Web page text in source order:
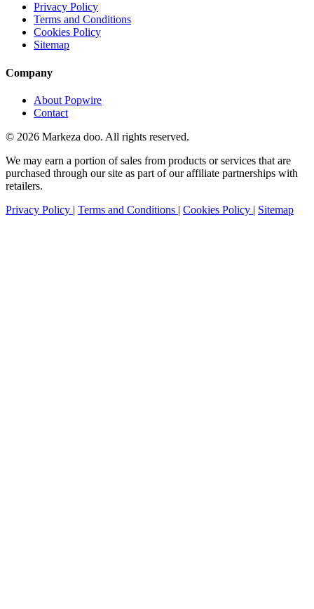
Privacy Policy
Terms and Conditions
Cookies Policy
Sitemap
Company
About Popwire
Contact
© 2026 Markeza doo. All rights reserved.
We may earn a portion of sales from products or services that are
purchased through our site as part of our affiliate partnerships with
retailers.
Privacy Policy | Terms and Conditions | Cookies Policy | Sitemap